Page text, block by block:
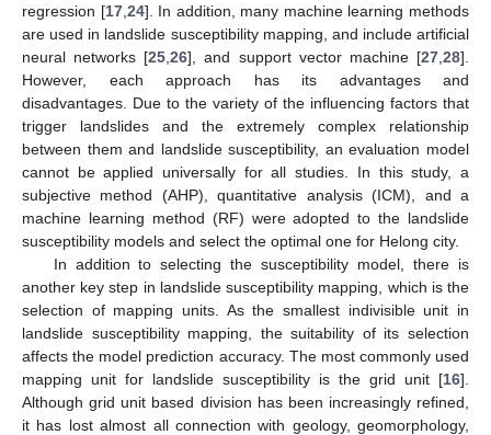
regression [17, 24]. In addition, many machine learning methods
are used in landslide susceptibility mapping, and include artificial
neural networks [25 ,26], and support vector machine [27 ,28].
However, each approach has its advantages and
disadvantages. Due to the variety of the influencing factors that
trigger landslides and the extremely complex relationship
between them and landslide susceptibility, an evaluation model
cannot be applied universally for all studies. In this study, a
subjective method (AHP), quantitative analysis (ICM), and a
machine learning method (RF) were adopted to the landslide
susceptibility models and select the optimal one for Helong city.
In addition to selecting the susceptibility model, there is
another key step in landslide susceptibility mapping, which is the
selection of mapping units. As the smallest indivisible unit in
landslide susceptibility mapping, the suitability of its selection
affects the model prediction accuracy. The most commonly used
mapping unit for landslide susceptibility is the grid unit [16].
Although grid unit based division has been increasingly refined,
it has lost almost all connection with geology, geomorphology,